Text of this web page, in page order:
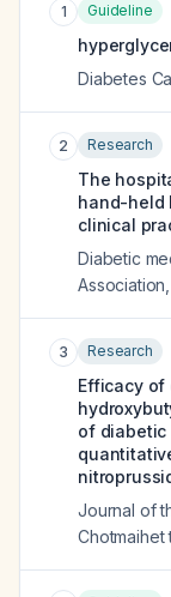
1 Guideline
Diabetes
2 Research
The
hand-held
clinical
Diabetic
Association
3 Research
Efficacy
of diabetic
Journal of
Chotmaihet